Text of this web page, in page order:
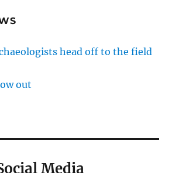
head off to the field
out
Media